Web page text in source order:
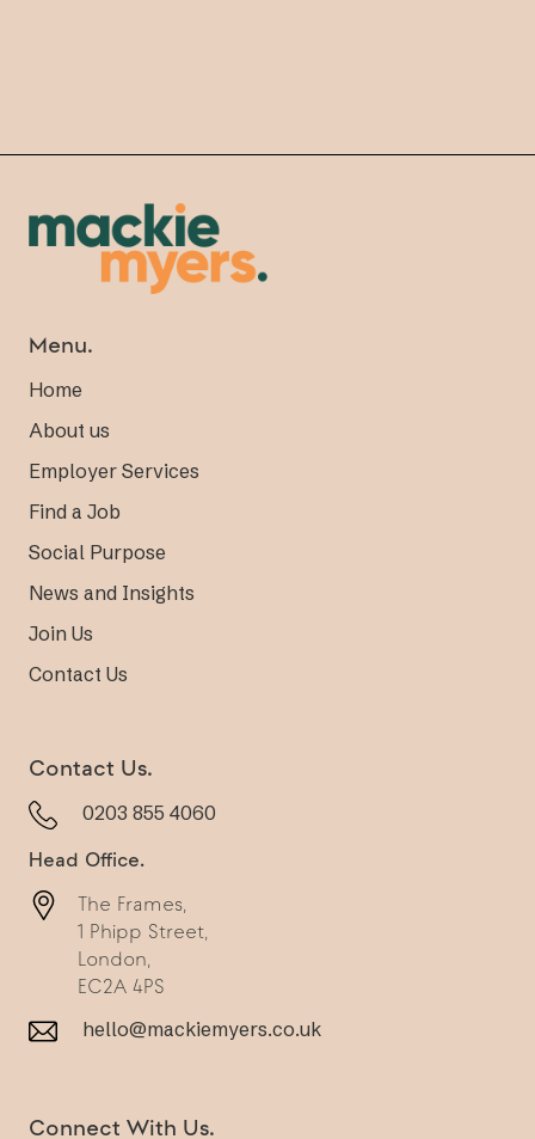
Menu.
Home
About us
Employer Services
Find a Job
Social Purpose
News and Insights
Join Us
Contact Us
Contact Us.
0203 855 4060
Head Office.
The Frames,
1 Phipp Street,
London,
EC2A 4PS
hello@mackiemyers.co.uk
Connect With Us.